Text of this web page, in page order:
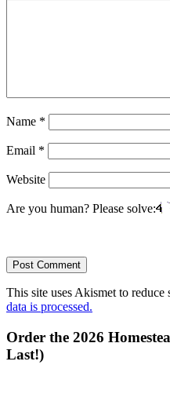
Name *
Email *
Website
Are you human? Please solve:
This site uses Akismet to reduce
data is processed.
Primary
Sidebar
Order the 2026
Last!)